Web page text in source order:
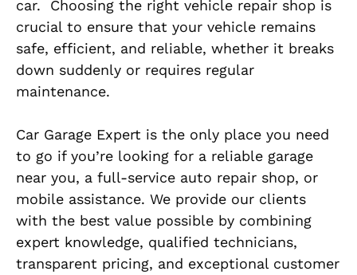
car. Choosing the right vehicle repair shop is
crucial to ensure that your vehicle remains
safe, efficient, and reliable, whether it breaks
down suddenly or requires regular
maintenance.
Car Garage Expert is the only place you need
to go if you’re looking for a reliable garage
near you, a full-service auto repair shop, or
mobile assistance. We provide our clients
with the best value possible by combining
expert knowledge, qualified technicians,
transparent pricing, and exceptional customer